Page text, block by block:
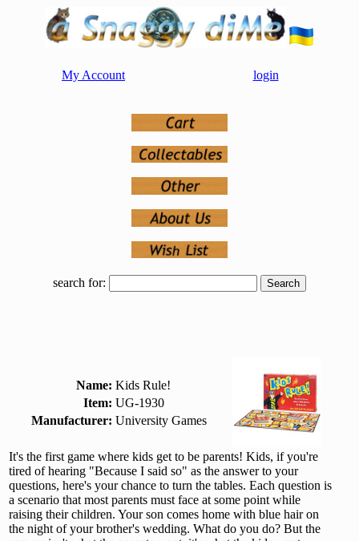
My Account login
search for:
Name: Kids Rule!
Item: UG-1930
Manufacturer: University Games
It's the first game where kids get to be parents! Kids, if you're
tired of hearing "Because I said so" as the answer to your
questions, here's your chance to turn the tables. Each question is
a scenario that most parents must face at some point while
raising their children. Your son comes home with blue hair on
the night of your brother's wedding. What do you do? But the